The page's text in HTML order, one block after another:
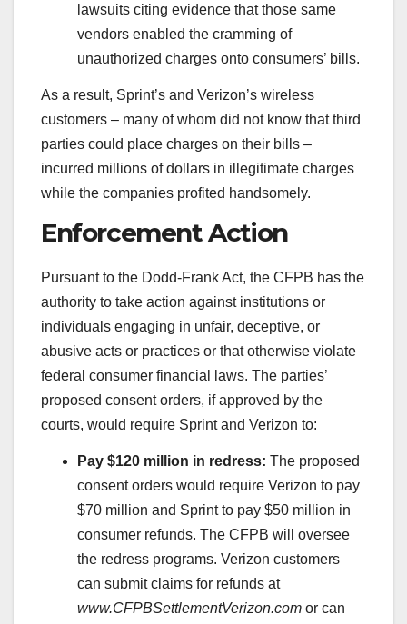
lawsuits citing evidence that those same
vendors enabled the cramming of
unauthorized charges onto consumers’ bills.
As a result, Sprint’s and Verizon’s wireless
customers – many of whom did not know that third
parties could place charges on their bills –
incurred millions of dollars in illegitimate charges
while the companies profited handsomely.
Enforcement Action
Pursuant to the Dodd-Frank Act, the CFPB has the
authority to take action against institutions or
individuals engaging in unfair, deceptive, or
abusive acts or practices or that otherwise violate
federal consumer financial laws. The parties’
proposed consent orders, if approved by the
courts, would require Sprint and Verizon to:
Pay $120 million in redress: The proposed
consent orders would require Verizon to pay
$70 million and Sprint to pay $50 million in
consumer refunds. The CFPB will oversee
the redress programs. Verizon customers
can submit claims for refunds at
www.CFPBSettlementVerizon.com or can